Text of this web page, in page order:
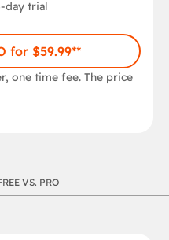
day trial
for $59.99**
one time fee. The price
VS. PRO